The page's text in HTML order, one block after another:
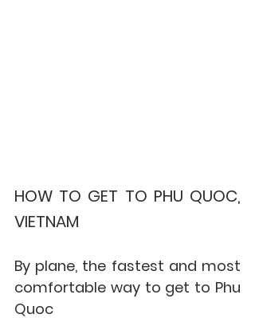
HOW TO GET TO PHU QUOC,
VIETNAM
By plane, the fastest and most
comfortable way to get to Phu
Quoc